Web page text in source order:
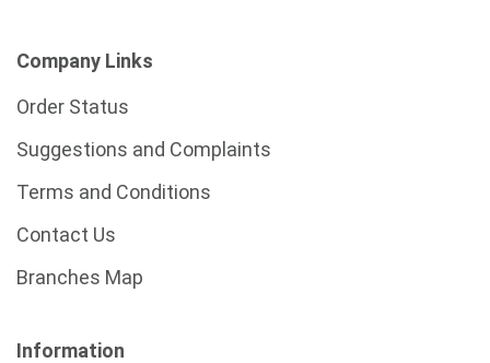
Company Links
Order Status
Suggestions and Complaints
Terms and Conditions
Contact Us
Branches Map
Information